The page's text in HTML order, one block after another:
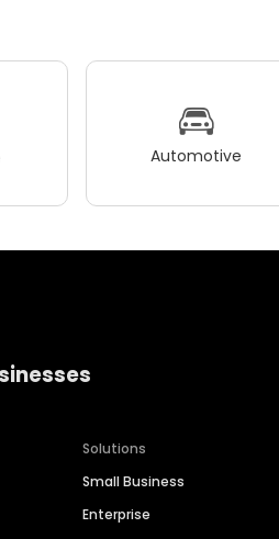
Automotive
Solutions
Small Business
Enterprise